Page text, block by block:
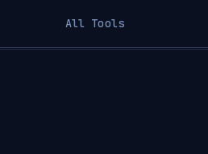
All Tools